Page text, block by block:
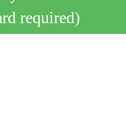
required)